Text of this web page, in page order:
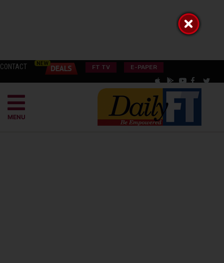
CONTACT FT TV E-PAPER
MENU